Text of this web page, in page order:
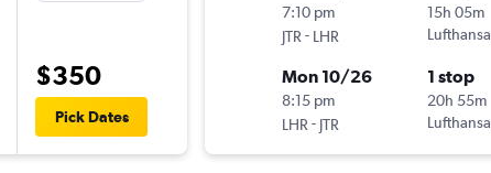
$350
Pick Dates
7:10 pm
JTR - LHR
15h 05m
Lufthansa
Mon 10/26
8:15 pm
LHR - JTR
1 stop
20h 55m
Lufthansa